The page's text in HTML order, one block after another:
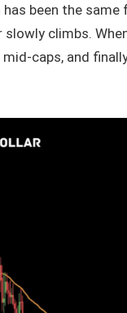
been the
slowly climbs.
caps, and